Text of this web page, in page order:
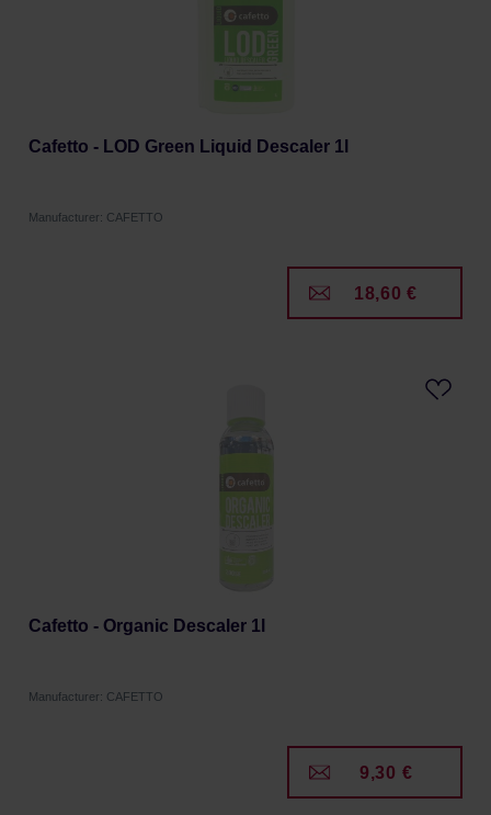
Cafetto - LOD Green Liquid Descaler 1l
Manufacturer: CAFETTO
18,60 €
Cafetto - Organic Descaler 1l
Manufacturer: CAFETTO
9,30 €